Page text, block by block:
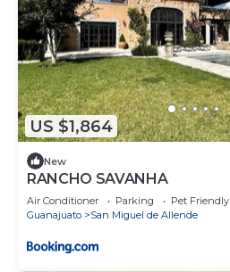
US $1,864
New
RANCHO SAVANHA
Air Conditioner Parking
Pet Friendly
Guanajuato
San Miguel de Allende